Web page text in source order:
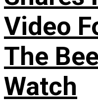
Video
The
Watch